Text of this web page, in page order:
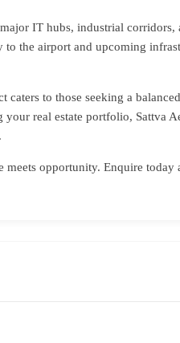
IT hubs, industrial corridors,
the airport and upcoming
caters to those seeking a
real estate portfolio, Sattva
opportunity. Enquire